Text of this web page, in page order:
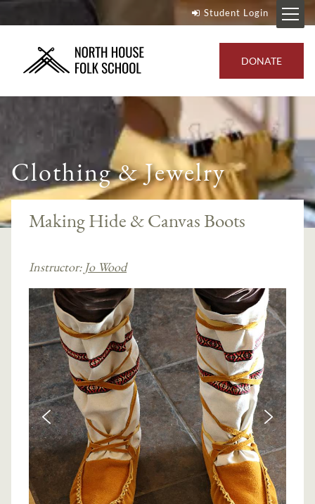
Student Login
DONATE
Clothing & Jewelry
Making Hide & Canvas Boots
Instructor: Jo Wood